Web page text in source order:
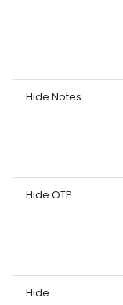
Hide Notes
Hide OTP
Hide